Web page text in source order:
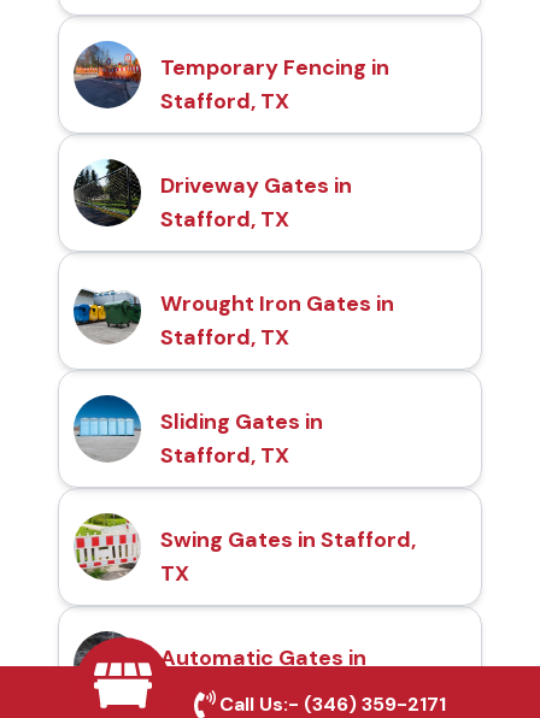
Temporary Fencing in
Stafford, TX
Driveway Gates in
Stafford, TX
Wrought Iron Gates in
Stafford, TX
Sliding Gates in
Stafford, TX
Swing Gates in Stafford,
TX
Automatic Gates in
Stafford, TX
Call Us:- (346) 359-2171